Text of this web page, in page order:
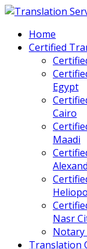
Home
Certified
Egypt
Cairo
Maadi
Nasr
Notary
Translation